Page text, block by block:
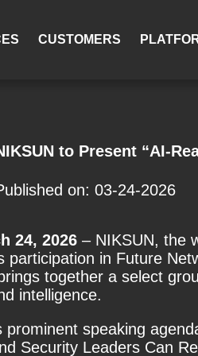
CUSTOMERS
to Present “AI-
on: 03-24-2026
24, 2026 – NIKSUN, the
participation in Future
together a select
intelligence.
prominent speaking
Security Leaders Can